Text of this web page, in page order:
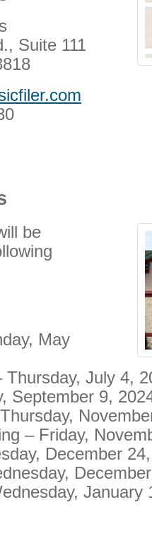
Suite 111
be
May
Thursday, July 4,
September 9,
– Friday,
December
January